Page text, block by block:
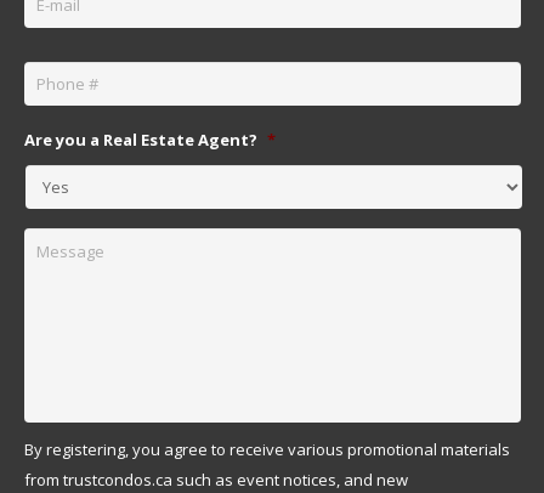
Phone *
Are you a Real Estate Agent? *
Message
By registering, you agree to receive various promotional materials
from trustcondos.ca such as event notices, and new